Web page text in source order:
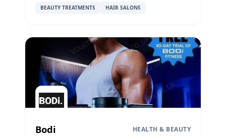
BEAUTY TREATMENTS HAIR SALONS
Bodi HEALTH & BEAUTY